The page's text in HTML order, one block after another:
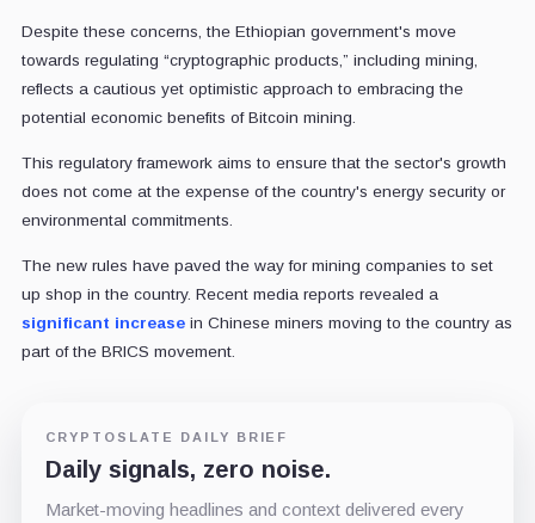
Despite these concerns, the Ethiopian government's move
towards regulating “cryptographic products,” including mining,
reflects a cautious yet optimistic approach to embracing the
potential economic benefits of Bitcoin mining.
This regulatory framework aims to ensure that the sector's growth
does not come at the expense of the country's energy security or
environmental commitments.
The new rules have paved the way for mining companies to set
up shop in the country. Recent media reports revealed a
significant increasein Chinese miners moving to the country as
part of the BRICS movement.
CRYPTOSLATE DAILY BRIEF
Daily signals, zero noise.
Market-moving headlines and context delivered every